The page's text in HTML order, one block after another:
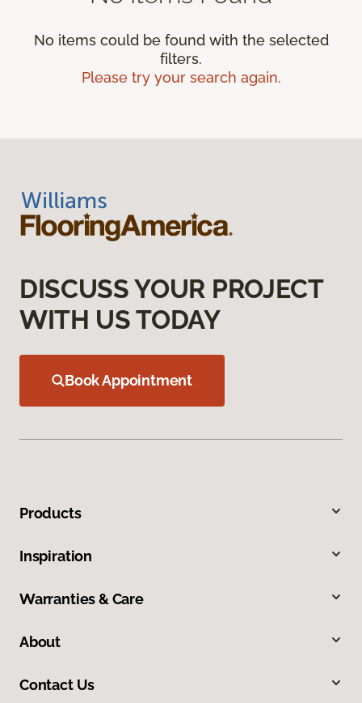
No items could be found with the selected
filters.
Please try your search again.
DISCUSS YOUR PROJECT
WITH US TODAY
Book Appointment
Products
Inspiration
Warranties & Care
About
Contact Us